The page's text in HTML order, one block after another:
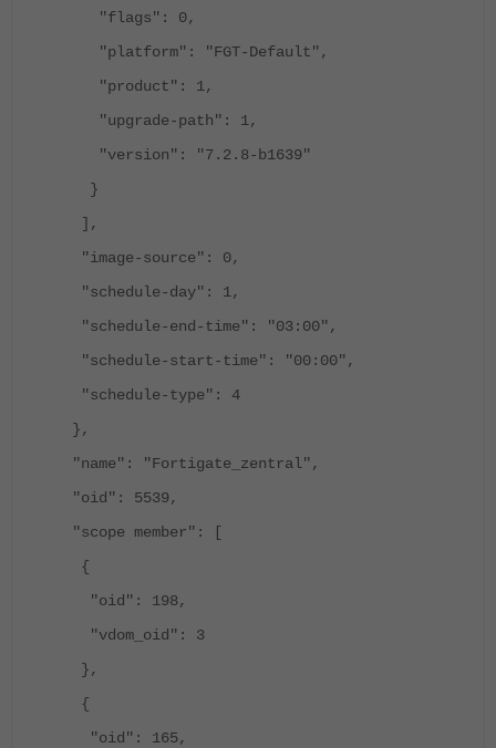
"flags": 0,
"platform": "FGT-Default",
"product": 1,
"upgrade-path": 1,
"version": "7.2.8-b1639"
}
],
"image-source": 0,
"schedule-day": 1,
"schedule-end-time": "03:00",
"schedule-start-time": "00:00",
"schedule-type": 4
},
"name": "Fortigate_zentral",
"oid": 5539,
"scope member": [
{
"oid": 198,
"vdom_oid": 3
},
{
"oid": 165,